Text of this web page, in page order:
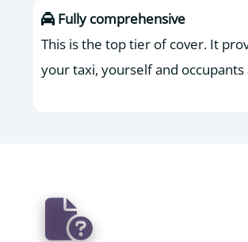
Fully comprehensive
This is the top tier of cover. It
your taxi, yourself and